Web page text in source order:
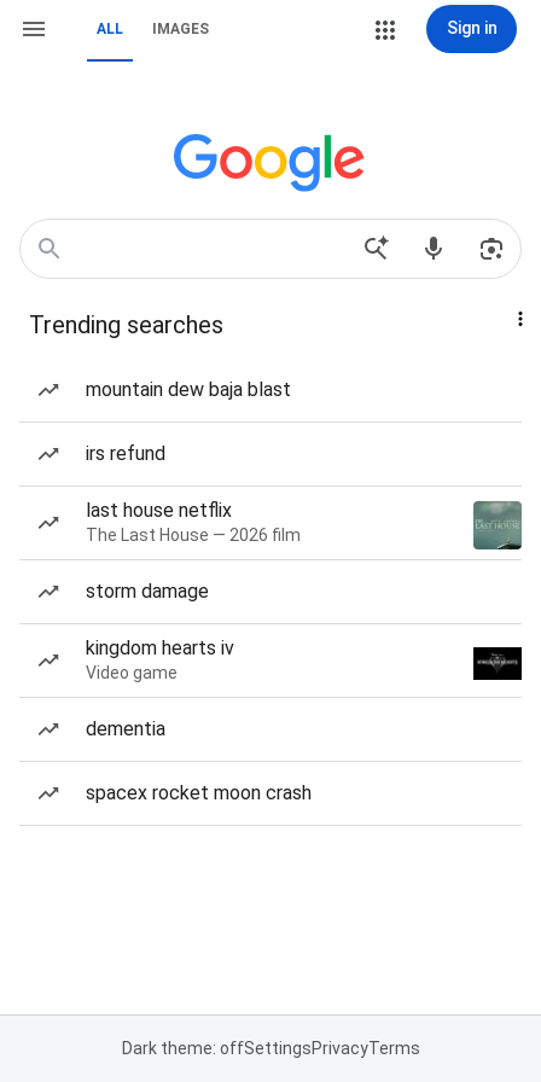
ALL IMAGES Sign in
Trending searches
mountain dew baja blast
irs refund
last house netflix
The Last House — 2026 film
storm damage
kingdom hearts iv
Video game
dementia
spacex rocket moon crash
Dark theme: offSettingsPrivacyTerms